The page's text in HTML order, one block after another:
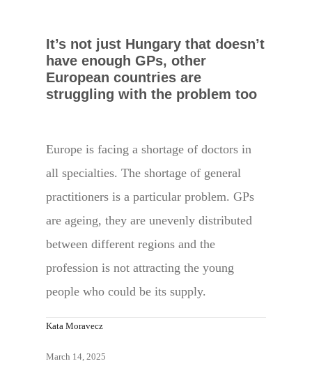
It’s not just Hungary that doesn’t
have enough GPs, other
European countries are
struggling with the problem too
Europe is facing a shortage of doctors in
all specialties. The shortage of general
practitioners is a particular problem. GPs
are ageing, they are unevenly distributed
between different regions and the
profession is not attracting the young
people who could be its supply.
Kata Moravecz
March 14, 2025